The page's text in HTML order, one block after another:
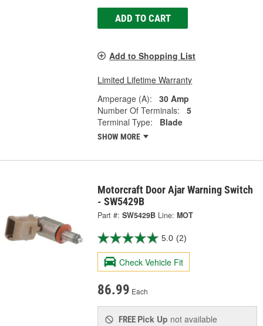
ADD TO CART
Add to Shopping List
Limited Lifetime Warranty
Amperage (A):
30 Amp
Number Of Terminals:
5
Terminal Type:
Blade
SHOW MORE
Motorcraft Door Ajar Warning Switch
- SW5429B
Part #: SW5429B Line: MOT
5.0 (2)
Check Vehicle Fit
86.99 Each
FREE Pick Up not available